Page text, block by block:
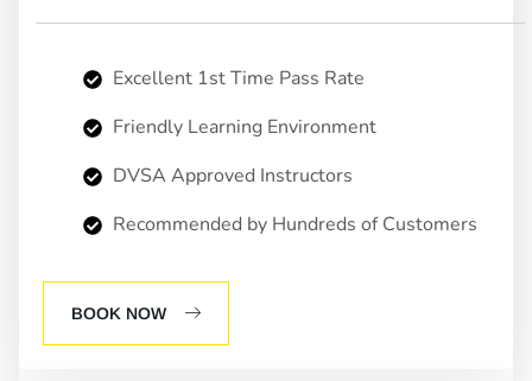
Excellent 1st Time Pass Rate
Friendly Learning Environment
DVSA Approved Instructors
Recommended by Hundreds of Customers
BOOK NOW